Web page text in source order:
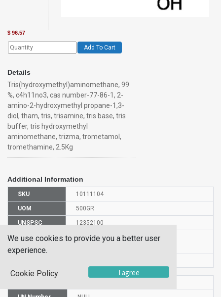
$ 96.57
Add To Cart
Details
Tris(hydroxymethyl)aminomethane, 99
%, c4h11no3, cas number-77-86-1, 2-
amino-2-hydroxymethyl propane-1,3-
diol, tham, tris, trisamine, tris base, tris
buffer, tris hydroxymethyl
aminomethane, trizma, trometamol,
tromethamine, 2.5Kg
Additional Information
SKU 10111104
UOM 500GR
UNSPSC 12352100
Manufacturer
Part Number
140505000
We use cookies to provide you a better user
experience.
Cookie Policy I agree